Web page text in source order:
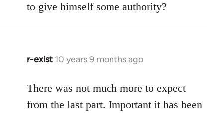
to give himself some authority?
r-exist 10 years 9 months ago
In
to
Welcome
There was not much more to expect
from the last part. Important it has been